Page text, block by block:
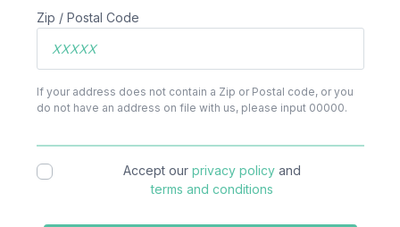
Zip / Postal Code
If your address does not contain a Zip or Postal code, or you
do not have an address on file with us, please input 00000.
Accept our privacy policy and
terms and conditions